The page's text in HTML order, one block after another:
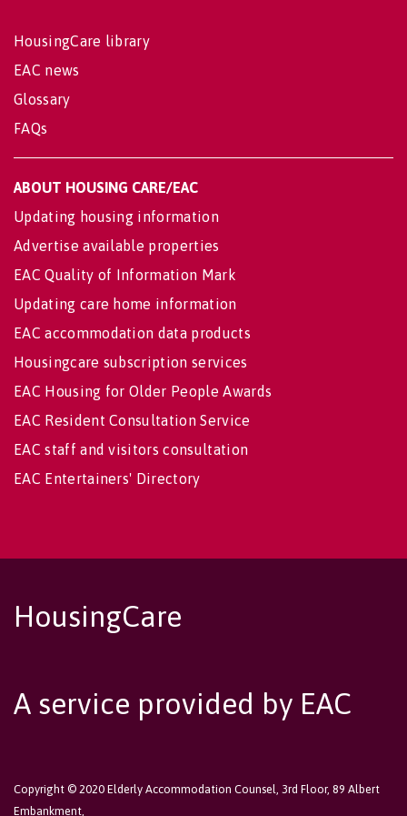
HousingCare library
EAC news
Glossary
FAQs
ABOUT HOUSING CARE/EAC
Updating housing information
Advertise available properties
EAC Quality of Information Mark
Updating care home information
EAC accommodation data products
Housingcare subscription services
EAC Housing for Older People Awards
EAC Resident Consultation Service
EAC staff and visitors consultation
EAC Entertainers' Directory
HousingCare
A service provided by EAC
Copyright © 2020 Elderly Accommodation Counsel, 3rd Floor, 89 Albert
Embankment,